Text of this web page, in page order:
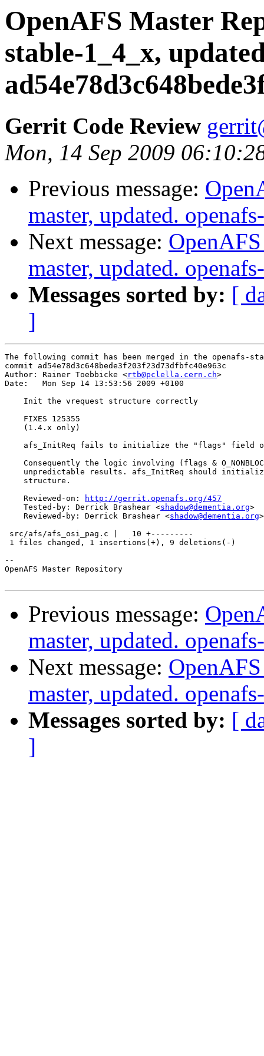
OpenAFS Master
stable-1_4_x,
Gerrit Code Review
Mon, 14 Sep 2009
Previous message:
master, updated.
Next message:
master, updated.
Messages sorted by: [
]
The following commit has been merged in the openafs-
commit ad54e78d3c648bede3f203f23d73dfbfc40e963c
Author: Rainer Toebbicke <rtb@pclella.cern.ch>
Date:   Mon Sep 14 13:53:56 2009 +0100
    Init the vrequest structure correctly
    FIXES 125355
    (1.4.x only)
afs_InitReq fails to initialize the "flags" field
Consequently the logic involving (flags &
unpredictable results. afs_InitReq should
    structure.
    Reviewed-on:
http://gerrit.openafs.org/457
    Tested-by: Derrick Brashear <
shadow@dementia.org>
    Reviewed-by: Derrick Brashear <
shadow@dementia.org>
src/afs/afs_osi_pag.c |   10 +---------
1 files changed, 1 insertions(+), 9 deletions(-)
--
OpenAFS Master Repository
Previous message:
master, updated.
Next message:
master, updated.
Messages sorted by: [
]